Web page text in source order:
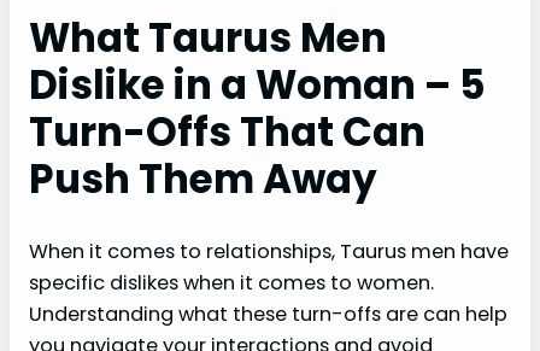
What Taurus Men
Dislike in a Woman – 5
Turn-Offs That Can
Push Them Away
When it comes to relationships, Taurus men have
specific dislikes when it comes to women.
Understanding what these turn-offs are can help
you navigate your interactions and avoid